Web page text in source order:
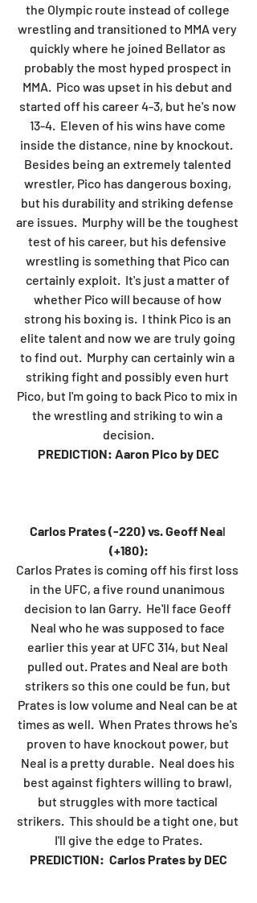
the Olympic route instead of college
wrestling and transitioned to MMA very
quickly where he joined Bellator as
probably the most hyped prospect in
MMA.  Pico was upset in his debut and
started off his career 4-3, but he's now
13-4.  Eleven of his wins have come
inside the distance, nine by knockout.
Besides being an extremely talented
wrestler, Pico has dangerous boxing,
but his durability and striking defense
are issues.  Murphy will be the toughest
test of his career, but his defensive
wrestling is something that Pico can
certainly exploit.  It's just a matter of
whether Pico will because of how
strong his boxing is.  I think Pico is an
elite talent and now we are truly going
to find out.  Murphy can certainly win a
striking fight and possibly even hurt
Pico, but I'm going to back Pico to mix in
the wrestling and striking to win a
decision.
PREDICTION: Aaron Pico by DEC
Carlos Prates (-220) vs. Geoff Neal
(+180):
Carlos Prates is coming off his first loss
in the UFC, a five round unanimous
decision to Ian Garry.  He'll face Geoff
Neal who he was supposed to face
earlier this year at UFC 314, but Neal
pulled out. Prates and Neal are both
strikers so this one could be fun, but
Prates is low volume and Neal can be at
times as well.  When Prates throws he's
proven to have knockout power, but
Neal is a pretty durable.  Neal does his
best against fighters willing to brawl,
but struggles with more tactical
strikers.  This should be a tight one, but
I'll give the edge to Prates.
PREDICTION:  Carlos Prates by DEC